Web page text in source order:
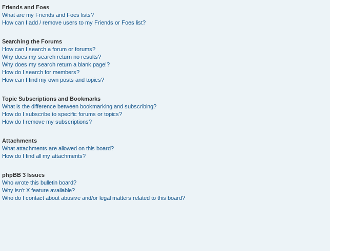
Friends and Foes
What are my Friends and Foes lists?
How can I add / remove users to my Friends or Foes list?
Searching the Forums
How can I search a forum or forums?
Why does my search return no results?
Why does my search return a blank page!?
How do I search for members?
How can I find my own posts and topics?
Topic Subscriptions and Bookmarks
What is the difference between bookmarking and subscribing?
How do I subscribe to specific forums or topics?
How do I remove my subscriptions?
Attachments
What attachments are allowed on this board?
How do I find all my attachments?
phpBB 3 Issues
Who wrote this bulletin board?
Why isn’t X feature available?
Who do I contact about abusive and/or legal matters related to this board?